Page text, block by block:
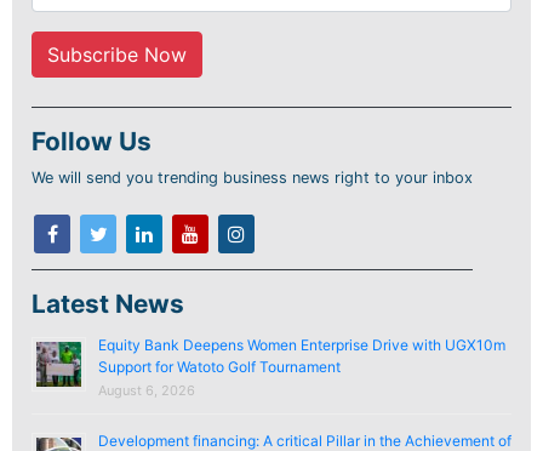
Follow Us
We will send you trending business news right to your inbox
Latest News
Equity Bank Deepens Women Enterprise Drive with UGX10m
Support for Watoto Golf Tournament
August 6, 2026
Development financing: A critical Pillar in the Achievement of